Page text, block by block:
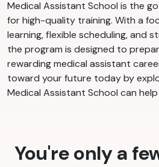
Medical Assistant School is the
for high-quality training. With a
learning, flexible scheduling, and
the program is designed to
rewarding medical assistant
toward your future today by
Medical Assistant School can
You're only a